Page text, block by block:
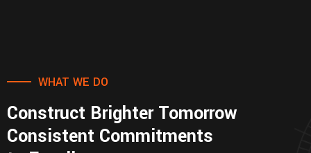
WHAT WE DO
Construct Brighter Tomorrow
Consistent Commitments